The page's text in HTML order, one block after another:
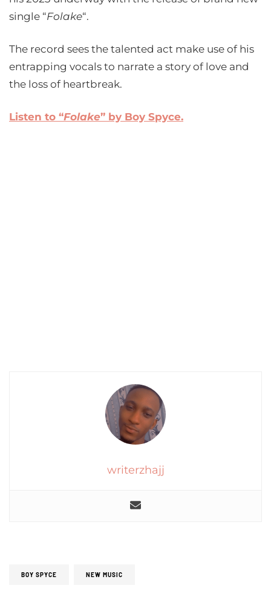
single “Folake“.
The record sees the talented act make use of his
entrapping vocals to narrate a story of love and
the loss of heartbreak.
Listen to “Folake” by Boy Spyce.
writerzhajj
BOY SPYCE NEW MUSIC